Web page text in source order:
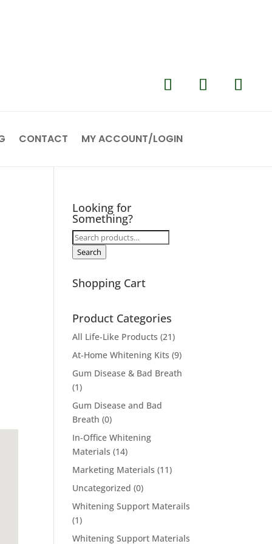
CONTACT MY ACCOUNT/LOGIN
Looking for
Something?
Search
for:
Search
Shopping Cart
Product Categories
All Life-Like Products (21)
At-Home Whitening Kits (9)
Gum Disease & Bad Breath
(1)
Gum Disease and Bad
Breath (0)
In-Office Whitening
Materials (14)
Marketing Materials (11)
Uncategorized (0)
Whitening Support Materails
(1)
Whitening Support Materials